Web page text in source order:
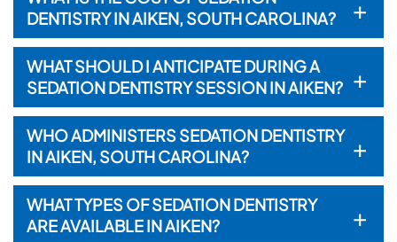
DENTISTRY IN AIKEN, SOUTH CAROLINA?
+
WHAT SHOULD I ANTICIPATE DURING A
SEDATION DENTISTRY SESSION IN AIKEN? +
WHO ADMINISTERS SEDATION DENTISTRY
IN AIKEN, SOUTH CAROLINA?
+
WHAT TYPES OF SEDATION DENTISTRY
ARE AVAILABLE IN AIKEN?
+